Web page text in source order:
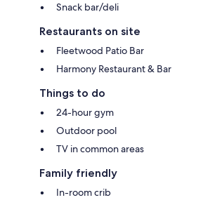
Snack bar/deli
Restaurants on site
Fleetwood Patio Bar
Harmony Restaurant & Bar
Things to do
24-hour gym
Outdoor pool
TV in common areas
Family friendly
In-room crib